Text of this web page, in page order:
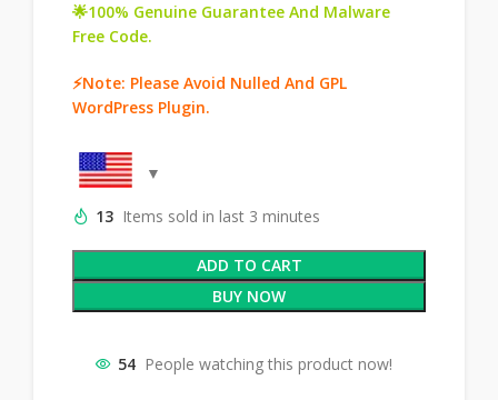
🌟100% Genuine Guarantee And Malware
Free Code.
⚡Note: Please Avoid Nulled And GPL
WordPress Plugin.
13 Items sold in last 3 minutes
ADD TO CART
BUY NOW
54 People watching this product now!